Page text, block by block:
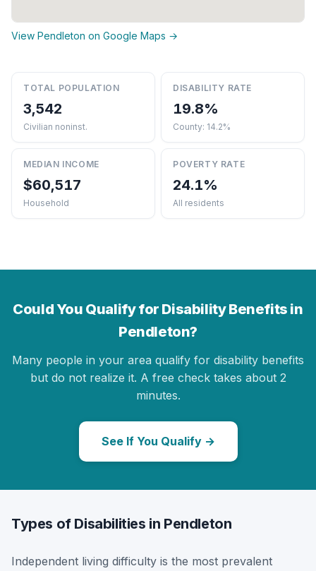
View Pendleton on Google Maps →
TOTAL POPULATION
3,542
Civilian noninst.
DISABILITY RATE
19.8%
County: 14.2%
MEDIAN INCOME
$60,517
Household
POVERTY RATE
24.1%
All residents
Could You Qualify for Disability Benefits in
Pendleton?
Many people in your area qualify for disability benefits
but do not realize it. A free check takes about 2
minutes.
See If You Qualify →
Types of Disabilities in Pendleton
Independent living difficulty is the most prevalent